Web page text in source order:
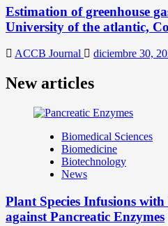
Estimation of greenhouse
University of the atlantic,
ACCB Journal diciembre 30,
New articles
Biomedical Sciences
Biomedicine
Biotechnology
News
Plant Species Infusions
against Pancreatic Enzymes